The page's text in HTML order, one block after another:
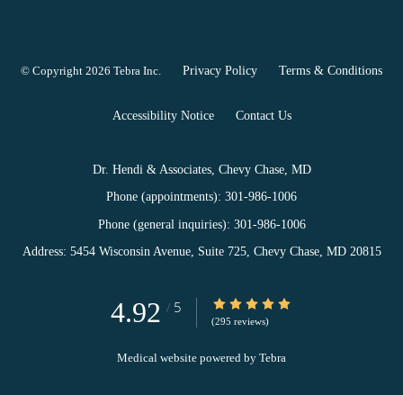
© Copyright 2026 Tebra Inc Privacy Policy Terms & Conditions
Accessibility Notice Contact Us
Dr. Hendi & Associates, Chevy Chase, MD
Phone (appointments): 301-986-1006
Phone (general inquiries): 301-986-1006
Address: 5454 Wisconsin Avenue, Suite 725, Chevy Chase, MD 20815
4.92 / 5 4.92/5 Star Rating
(295 reviews)
Medical website powered by Tebra